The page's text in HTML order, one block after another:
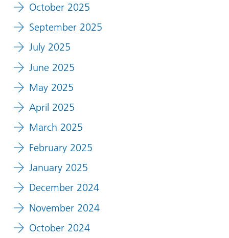
October 2025
September 2025
July 2025
June 2025
May 2025
April 2025
March 2025
February 2025
January 2025
December 2024
November 2024
October 2024